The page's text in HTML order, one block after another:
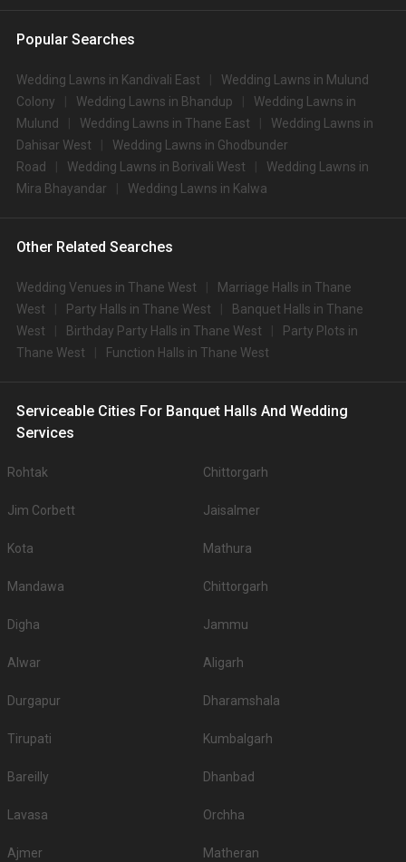
Popular Searches
Wedding Lawns in Kandivali East
Wedding Lawns in Mulund
Colony
Wedding Lawns in Bhandup
Wedding Lawns in
Mulund
Wedding Lawns in Thane East
Wedding Lawns in
Dahisar West
Wedding Lawns in Ghodbunder
Road
Wedding Lawns in Borivali West
Wedding Lawns in
Mira Bhayandar
Wedding Lawns in Kalwa
Other Related Searches
Wedding Venues in Thane West
Marriage Halls in Thane
West
Party Halls in Thane West
Banquet Halls in Thane
West
Birthday Party Halls in Thane West
Party Plots in
Thane West
Function Halls in Thane West
Serviceable Cities For Banquet Halls And Wedding
Services
Rohtak Chittorgarh
Jim Corbett Jaisalmer
Kota Mathura
Mandawa Chittorgarh
Digha Jammu
Alwar Aligarh
Durgapur Dharamshala
Tirupati Kumbalgarh
Bareilly Dhanbad
Lavasa Orchha
Ajmer Matheran